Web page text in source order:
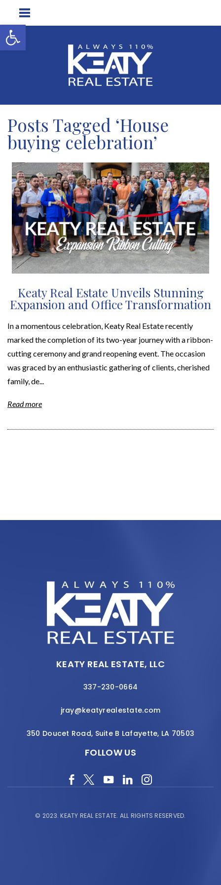
Open toolbar
Posts Tagged ‘House
buying celebration’
Keaty Real Estate Unveils Stunning
Expansion and Office Transformation
In a momentous celebration, Keaty Real Estate recently
marked the completion of its two-year journey with a ribbon-
cutting ceremony and grand reopening event. The occasion
was graced by an enthusiastic gathering of clients, cherished
family, de...
Read more
KEATY REAL ESTATE, LLC
337-230-0664
jray@keatyrealestate.com
350 Doucet Road, Suite B Lafayette, LA 70503
FOLLOW US
© 2023.KEATY REAL ESTATE. ALL RIGHTS RESERVED.